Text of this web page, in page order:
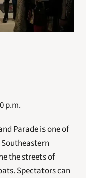
p.m.
Parade is one of
the streets of
Spectators can